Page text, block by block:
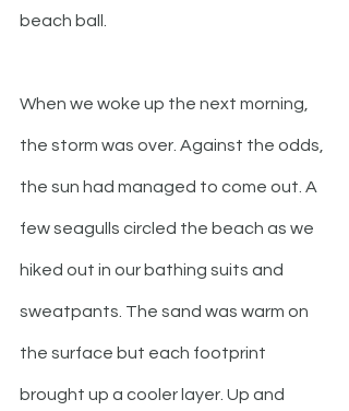
beach ball.
When we woke up the next morning,
the storm was over. Against the odds,
the sun had managed to come out. A
few seagulls circled the beach as we
hiked out in our bathing suits and
sweatpants. The sand was warm on
the surface but each footprint
brought up a cooler layer. Up and